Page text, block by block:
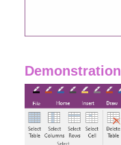
Demonstration